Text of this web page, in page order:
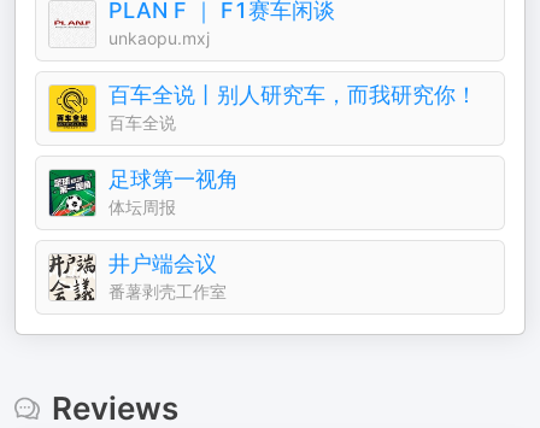
PLAN F ｜ F1赛车闲谈
unkaopu.mxj
百车全说丨别人研究车，而我研究你！
百车全说
足球第一视角
体坛周报
井户端会议
番薯剥壳工作室
Reviews